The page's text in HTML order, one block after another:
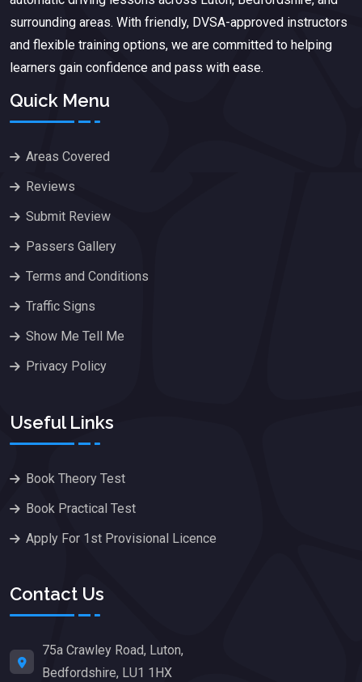
surrounding areas. With friendly, DVSA-approved instructors
and flexible training options, we are committed to helping
learners gain confidence and pass with ease.
Quick Menu
Areas Covered
Reviews
Submit Review
Passers Gallery
Terms and Conditions
Traffic Signs
Show Me Tell Me
Privacy Policy
Useful Links
Book Theory Test
Book Practical Test
Apply For 1st Provisional Licence
Contact Us
75a Crawley Road, Luton,
Bedfordshire, LU1 1HX